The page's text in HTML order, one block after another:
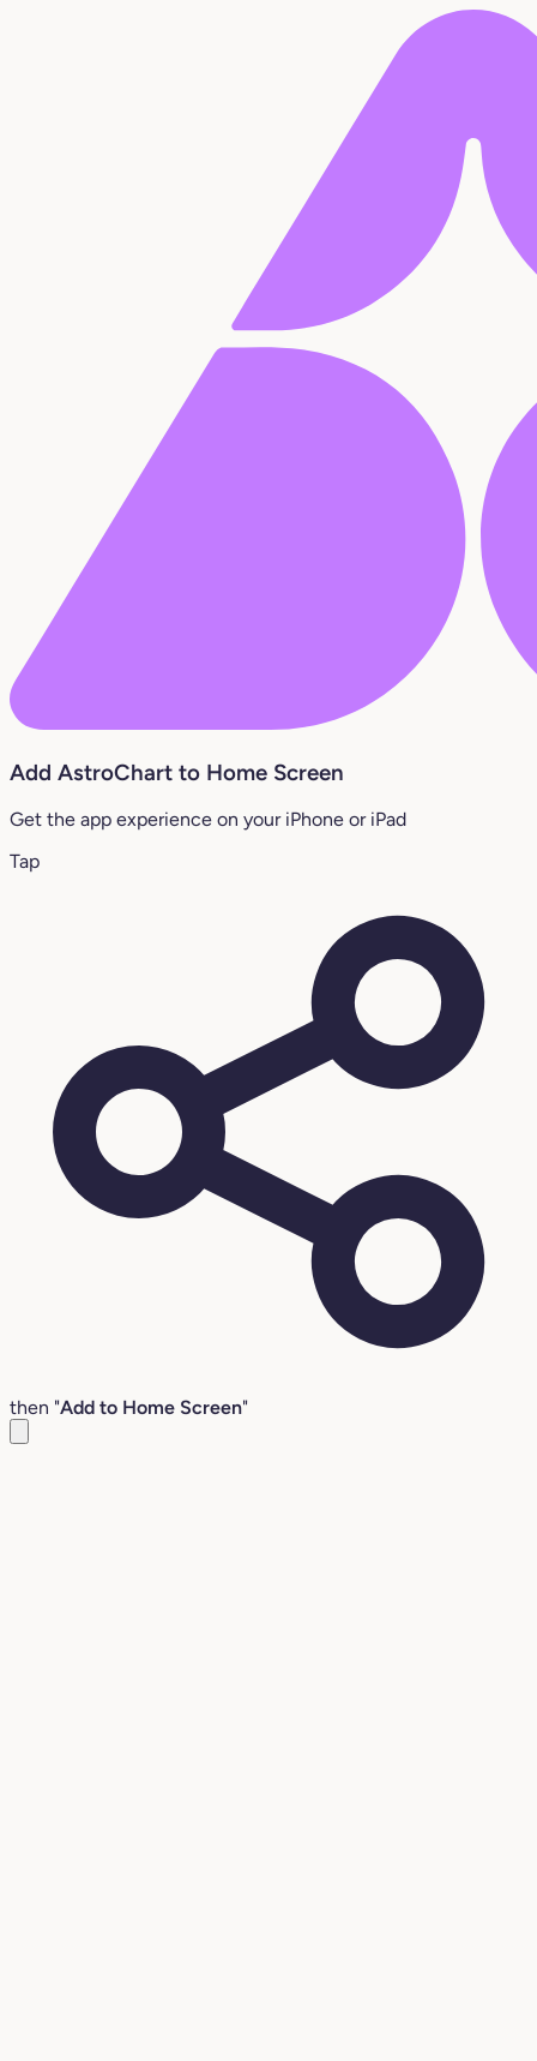
Add AstroChart to Home Screen
Get the app experience on your iPhone or iPad
Tap
then "Add to Home Screen"